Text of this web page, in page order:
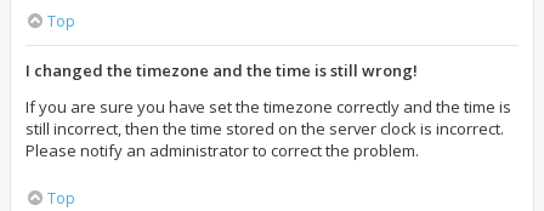
Top
I changed the timezone and the time is still wrong!
If you are sure you have set the timezone correctly and the time is
still incorrect, then the time stored on the server clock is incorrect.
Please notify an administrator to correct the problem.
Top